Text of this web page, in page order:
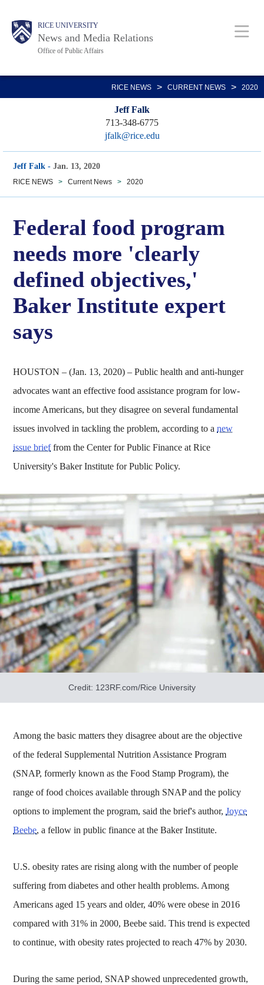
main
Body RICE UNIVERSITY
News and Media Relations
Office of Public Affairs
Main
Nav
RICE NEWS > CURRENT NEWS > 2020
Jeff Falk
713-348-6775
jfalk@rice.edu
Jeff Falk -Jan. 13, 2020
RICE NEWS > Current News > 2020
Federal food program
needs more 'clearly
defined objectives,'
Baker Institute expert
says
HOUSTON – (Jan. 13, 2020) – Public health and anti-hunger
advocates want an effective food assistance program for low-
income Americans, but they disagree on several fundamental
issues involved in tackling the problem, according to anew
issue brieffrom the Center for Public Finance at Rice
University's Baker Institute for Public Policy.
Credit: 123RF.com/Rice University
Among the basic matters they disagree about are the objective
of the federal Supplemental Nutrition Assistance Program
(SNAP, formerly known as the Food Stamp Program), the
range of food choices available through SNAP and the policy
options to implement the program, said the brief's author,Joyce
Beebe, a fellow in public finance at the Baker Institute.
U.S. obesity rates are rising along with the number of people
suffering from diabetes and other health problems. Among
Americans aged 15 years and older, 40% were obese in 2016
compared with 31% in 2000, Beebe said. This trend is expected
to continue, with obesity rates projected to reach 47% by 2030.
During the same period, SNAP showed unprecedented growth,